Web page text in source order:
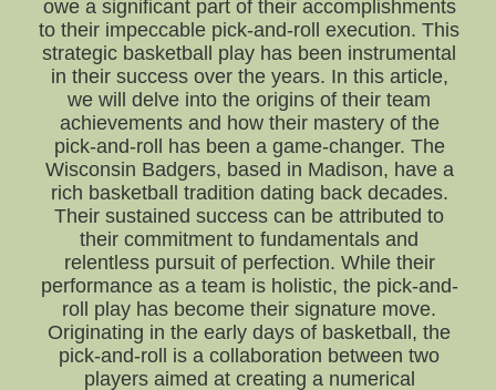
owe a significant part of their accomplishments
to their impeccable pick-and-roll execution. This
strategic basketball play has been instrumental
in their success over the years. In this article,
we will delve into the origins of their team
achievements and how their mastery of the
pick-and-roll has been a game-changer. The
Wisconsin Badgers, based in Madison, have a
rich basketball tradition dating back decades.
Their sustained success can be attributed to
their commitment to fundamentals and
relentless pursuit of perfection. While their
performance as a team is holistic, the pick-and-
roll play has become their signature move.
Originating in the early days of basketball, the
pick-and-roll is a collaboration between two
players aimed at creating a numerical